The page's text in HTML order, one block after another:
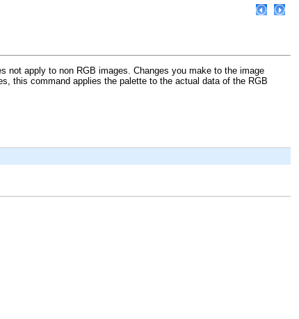
not apply to non RGB images. Changes you make to the image
this command applies the palette to the actual data of the RGB